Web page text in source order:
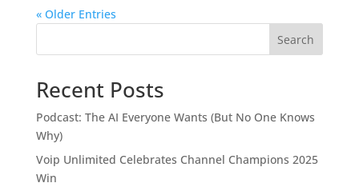
« Older Entries
Search
Recent Posts
Podcast: The AI Everyone Wants (But No One Knows
Why)
Voip Unlimited Celebrates Channel Champions 2025
Win